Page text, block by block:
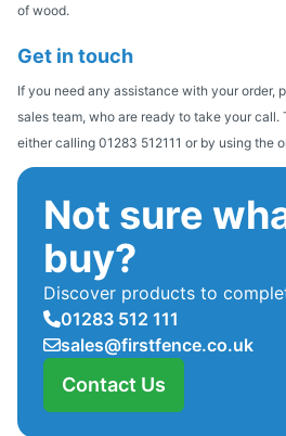
of wood.
Get in touch
If you need any assistance with your order,
sales team, who are ready to take your
either calling 01283 512111 or by using the
Not sure
buy?
Discover products to
01283 512 111
sales@firstfence.co.uk
Contact Us